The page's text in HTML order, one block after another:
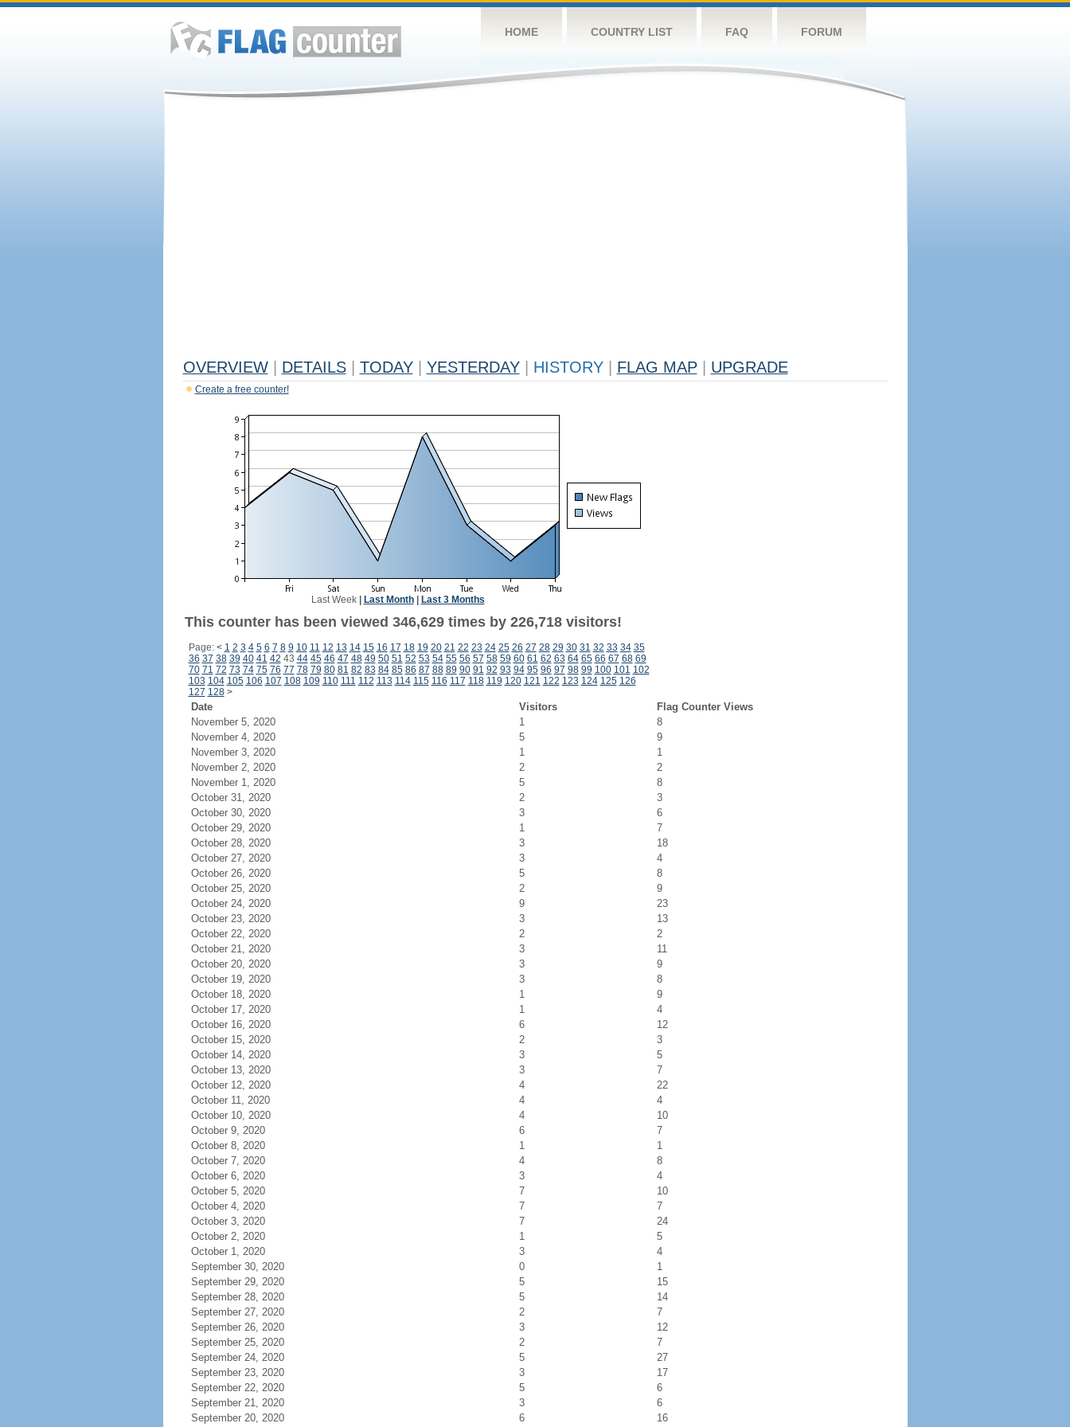
HOME COUNTRY LIST FAQ FORUM
OVERVIEW DETAILS TODAY YESTERDAY HISTORY FLAG MAP UPGRADE
Create a free counter!
Last Week| Last Month| Last 3 Months
This counter has been viewed 346,629 times by 226,718 visitors!
Page: < 1 2 3 4 5 6 7 8 9 10 11 12 13 14 15 16 17 18 19 20 21 22 23 24 25 26 27 28 29 30 31 32 33 34 35
36 37 38 39 40 41 42 43 44 45 46 47 48 49 50 51 52 53 54 55 56 57 58 59 60 61 62 63 64 65 66 67 68 69
70 71 72 73 74 75 76 77 78 79 80 81 82 83 84 85 86 87 88 89 90 91 92 93 94 95 96 97 98 99 100 101 102
103 104 105 106 107 108 109 110 111 112 113 114 115 116 117 118 119 120 121 122 123 124 125 126
127 128 >
Date Visitors
Flag Counter Views
November 5, 2020
1
8
November 4, 2020
5
9
November 3, 2020
1
1
November 2, 2020
2
2
November 1, 2020
5
8
October 31, 2020
2
3
October 30, 2020
3
6
October 29, 2020
1
7
October 28, 2020
3
18
October 27, 2020
3
4
October 26, 2020
5
8
October 25, 2020
2
9
October 24, 2020
9
23
October 23, 2020
3
13
October 22, 2020
2
2
October 21, 2020
3
11
October 20, 2020
3
9
October 19, 2020
3
8
October 18, 2020
1
9
October 17, 2020
1
4
October 16, 2020
6
12
October 15, 2020
2
3
October 14, 2020
3
5
October 13, 2020
3
7
October 12, 2020
4
22
October 11, 2020
4
4
October 10, 2020
4
10
October 9, 2020
6
7
October 8, 2020
1
1
October 7, 2020
4
8
October 6, 2020
3
4
October 5, 2020
7
10
October 4, 2020
7
7
October 3, 2020
7
24
October 2, 2020
1
5
October 1, 2020
3
4
September 30, 2020
0
1
September 29, 2020
5
15
September 28, 2020
5
14
September 27, 2020
2
7
September 26, 2020
3
12
September 25, 2020
2
7
September 24, 2020
5
27
September 23, 2020
3
17
September 22, 2020
5
6
September 21, 2020
3
6
September 20, 2020
6 16